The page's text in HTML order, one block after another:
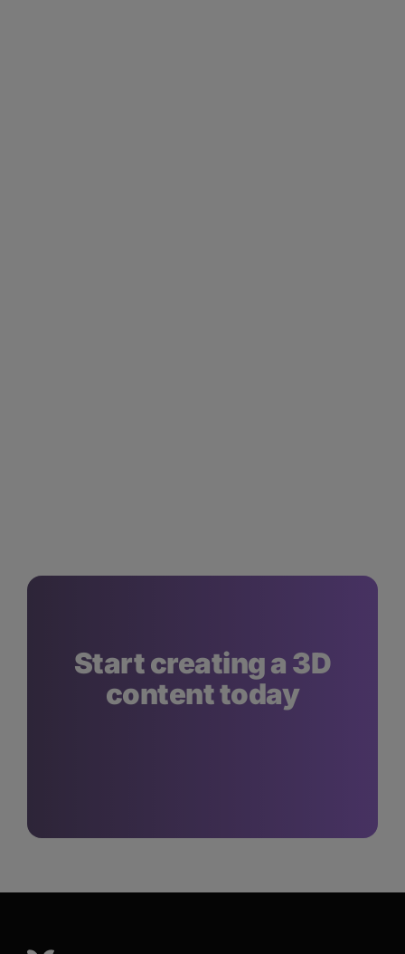
Start creating a 3D
content today